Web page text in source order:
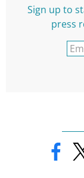
Sign up to
press